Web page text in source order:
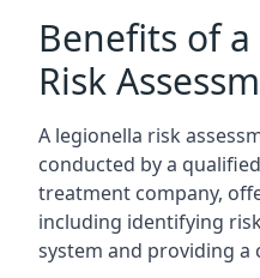
Benefits of
Risk
A legionella risk
conducted by a
treatment company,
including identifying
system and providing a